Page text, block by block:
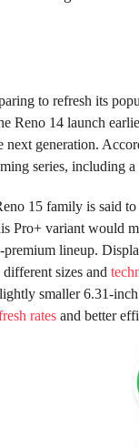
to refresh its
Reno 14 launch
next generation.
series, including
15 family is said
Pro+ variant would
lineup.
sizes and
smaller 6.31-
rates and better